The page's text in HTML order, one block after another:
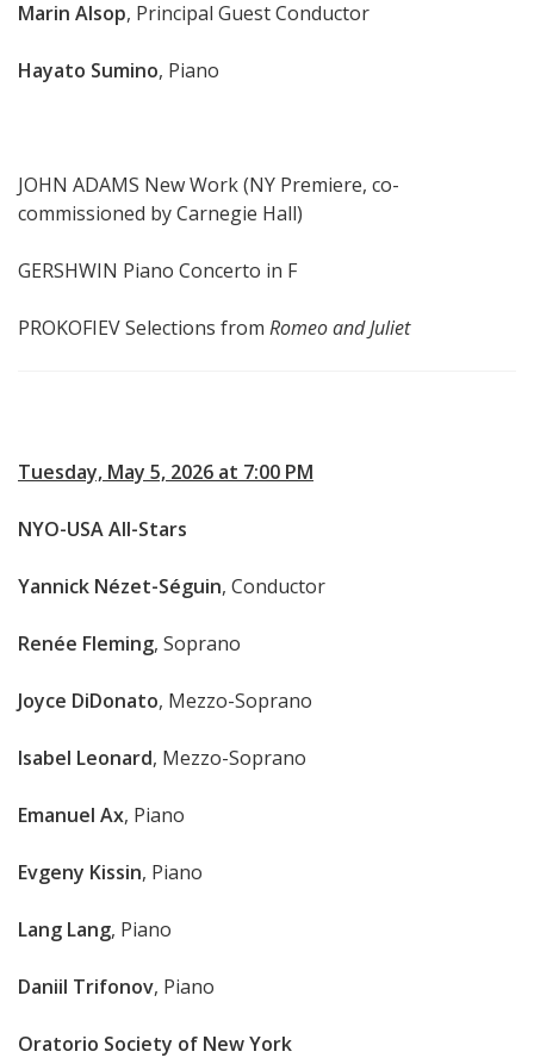
Marin Alsop, Principal Guest Conductor
Hayato Sumino, Piano
JOHN ADAMS New Work (NY Premiere, co-
commissioned by Carnegie Hall)
GERSHWIN Piano Concerto in F
PROKOFIEV Selections from Romeo and Juliet
Tuesday, May 5, 2026 at 7:00 PM
NYO-USA All-Stars
Yannick Nézet-Séguin, Conductor
Renée Fleming, Soprano
Joyce DiDonato, Mezzo-Soprano
Isabel Leonard, Mezzo-Soprano
Emanuel Ax, Piano
Evgeny Kissin, Piano
Lang Lang, Piano
Daniil Trifonov, Piano
Oratorio Society of New York